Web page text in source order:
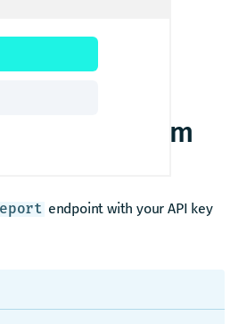
report from
endpoint with your API key